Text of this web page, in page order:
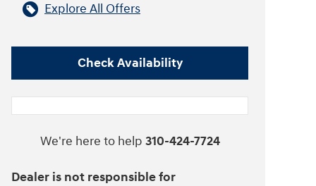
Explore All Offers
Check Availability
We're here to help 310-424-7724
Dealer is not responsible for